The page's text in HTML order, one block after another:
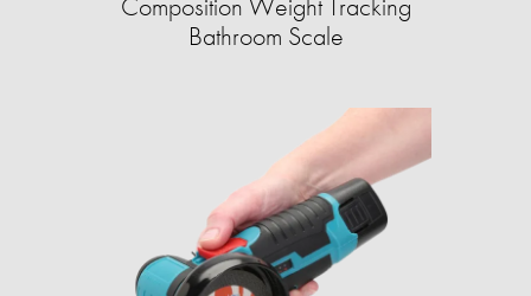
Composition Weight Tracking
Bathroom Scale​